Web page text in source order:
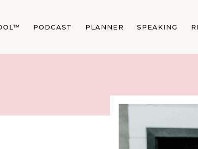
PODCAST PLANNER SPEAKING